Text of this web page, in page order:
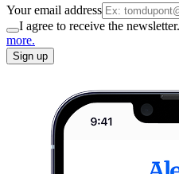
Your email address
I agree to receive the
more.
Sign up